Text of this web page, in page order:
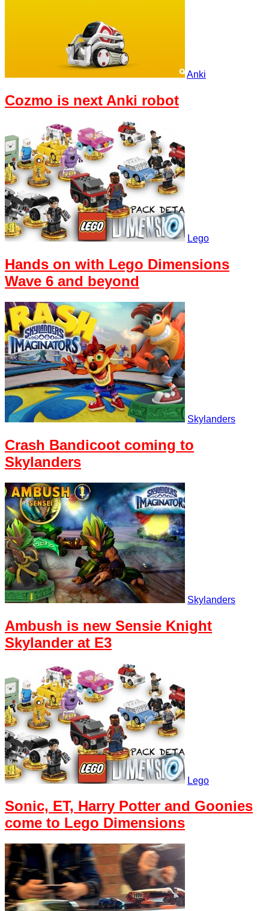
Anki
Cozmo is next Anki robot
Lego
Hands on with Lego Dimensions
Wave 6 and beyond
Skylanders
Crash Bandicoot coming to
Skylanders
Skylanders
Ambush is new Sensie Knight
Skylander at E3
Lego
Sonic, ET, Harry Potter and Goonies
come to Lego Dimensions